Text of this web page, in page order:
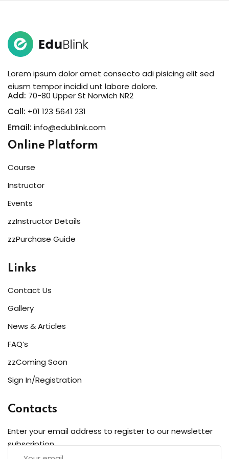
Lorem ipsum dolor amet consecto adi pisicing elit sed
eiusm tempor incidid unt labore dolore.
Add: 70-80 Upper St Norwich NR2
Call: +01 123 5641 231
Email: info@edublink.com
Online Platform
Course
Instructor
Events
zzInstructor Details
zzPurchase Guide
Links
Contact Us
Gallery
News & Articles
FAQ’s
zzComing Soon
Sign In/Registration
Contacts
Enter your email address to register to our newsletter
subscription